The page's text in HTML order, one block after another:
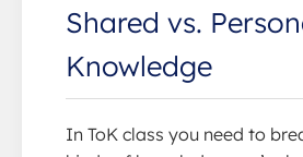
Shared vs.
Knowledge
In ToK class you need to